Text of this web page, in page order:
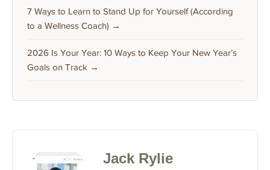
7 Ways to Learn to Stand Up for Yourself (According
to a Wellness Coach) →
2026 Is Your Year: 10 Ways to Keep Your New Year’s
Goals on Track →
Jack Rylie